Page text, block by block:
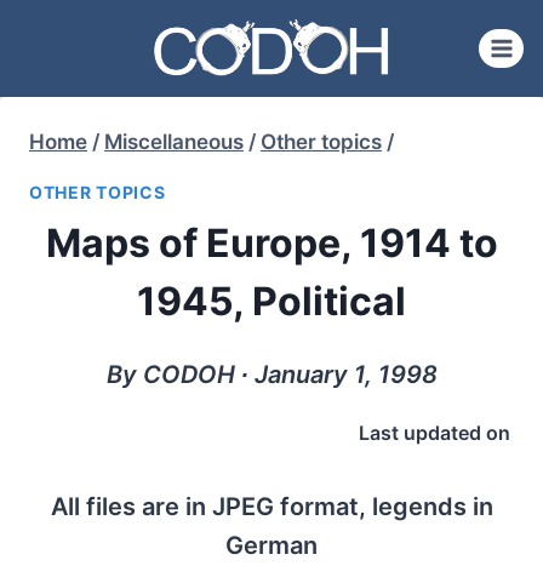
content
Home / Miscellaneous / Other topics /
OTHER TOPICS
Maps of Europe, 1914 to
1945, Political
By CODOH ∙ January 1, 1998
Last updated on
All files are in JPEG format, legends in
German